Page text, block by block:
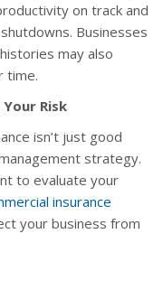
on track and
Businesses
may also
time.
Risk
isn’t just good
strategy.
to evaluate your
insurance
your business from